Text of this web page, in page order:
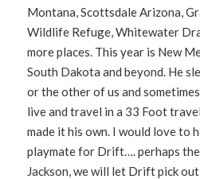
Montana, Scottsdale Arizona,
Wildlife Refuge, Whitewater
more places. This year is New
South Dakota and beyond. He
or the other of us and
live and travel in a 33 Foot
made it his own. I would love to
playmate for Drift…. perhaps
Jackson, we will let Drift pick